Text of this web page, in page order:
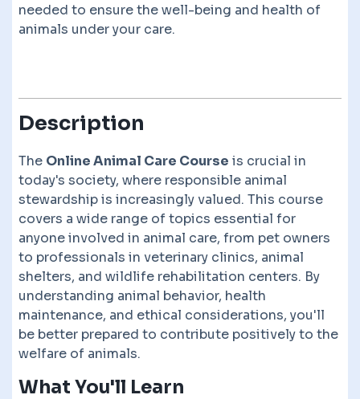
needed to ensure the well-being and health of
animals under your care.
Description
The Online Animal Care Course is crucial in
today's society, where responsible animal
stewardship is increasingly valued. This course
covers a wide range of topics essential for
anyone involved in animal care, from pet owners
to professionals in veterinary clinics, animal
shelters, and wildlife rehabilitation centers. By
understanding animal behavior, health
maintenance, and ethical considerations, you'll
be better prepared to contribute positively to the
welfare of animals.
What You'll Learn